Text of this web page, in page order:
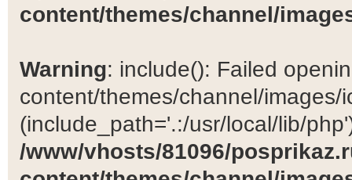
content/themes/channel/
Warning: include(): Failed
content/themes/channel/images/
(include_path='.:/usr/local/lib/
/www/vhosts/81096/